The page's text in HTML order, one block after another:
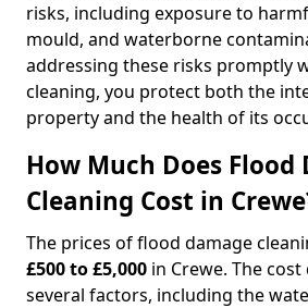
risks, including exposure to
mould, and waterborne
addressing these risks promptly
cleaning, you protect both the
property and the health of its
How Much Does Flood
Cleaning Cost in
The prices of flood damage
£500 to £5,000 in Crewe. The
several factors, including the